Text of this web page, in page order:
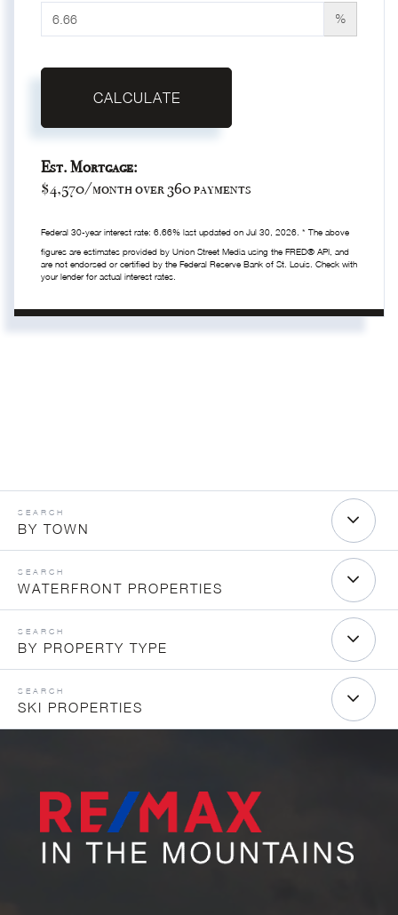
%
CALCULATE
Est. Mortgage:
$4,570/month over360payments
Federal 30-year interest rate: 6.66% last updated on Jul 30, 2026. * The above
figures are estimates provided by Union Street Media using the FRED® API, and
are not endorsed or certified by the Federal Reserve Bank of St. Louis. Check with
your lender for actual interest rates.
BY TOWN
WATERFRONT PROPERTIES
BY PROPERTY TYPE
SKI PROPERTIES